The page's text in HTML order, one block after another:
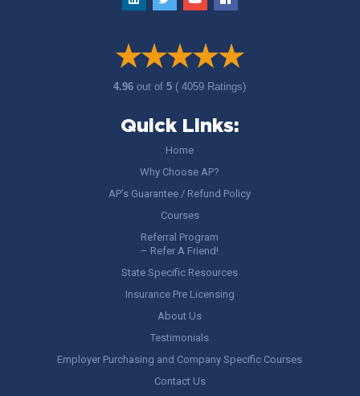
4.96out of5 ( 4059 Ratings)
Quick Links:
Home
Why Choose AP?
AP’s Guarantee / Refund Policy
Courses
Referral Program
– Refer A Friend!
State Specific Resources
Insurance Pre Licensing
About Us
Testimonials
Employer Purchasing and Company Specific Courses
Contact Us